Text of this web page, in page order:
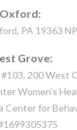
Oxford:
PA 19363
Grove:
200 West
Women's
Center for